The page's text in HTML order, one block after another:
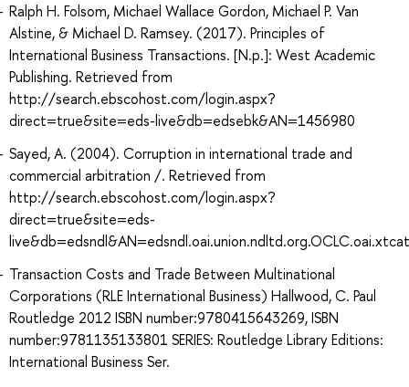
Ralph H. Folsom, Michael Wallace Gordon, Michael P. Van
Alstine, & Michael D. Ramsey. (2017). Principles of
International Business Transactions. [N.p.]: West Academic
Publishing. Retrieved from
http://search.ebscohost.com/login.aspx?
direct=true&site=eds-live&db=edsebk&AN=1456980
Sayed, A. (2004). Corruption in international trade and
commercial arbitration /. Retrieved from
http://search.ebscohost.com/login.aspx?
direct=true&site=eds-
Transaction Costs and Trade Between Multinational
Corporations (RLE International Business) Hallwood, C. Paul
Routledge 2012 ISBN number:9780415643269, ISBN
number:9781135133801 SERIES: Routledge Library Editions:
International Business Ser.